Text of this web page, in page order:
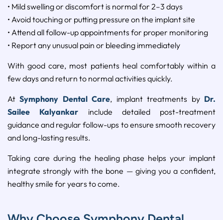
• Mild swelling or discomfort is normal for 2–3 days
• Avoid touching or putting pressure on the implant site
• Attend all follow-up appointments for proper monitoring
• Report any unusual pain or bleeding immediately
With good care, most patients heal comfortably within a
few days and return to normal activities quickly.
AtSymphony Dental Care, implant treatments by Dr.
Sailee Kalyankar include detailed post-treatment
guidance and regular follow-ups to ensure smooth recovery
and long-lasting results.
Taking care during the healing phase helps your implant
integrate strongly with the bone — giving you a confident,
healthy smile for years to come.